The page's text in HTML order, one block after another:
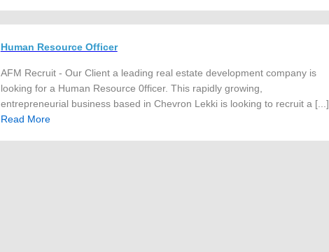
Human Resource Officer
AFM Recruit - Our Client a leading real estate development company is
looking for a Human Resource 0fficer. This rapidly growing,
entrepreneurial business based in Chevron Lekki is looking to recruit a [...]
Read More